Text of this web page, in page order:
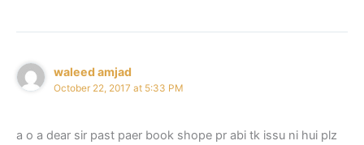
waleed amjad
October 22, 2017 at 5:33 PM
a o a dear sir past paer book shope pr abi tk issu ni hui plz